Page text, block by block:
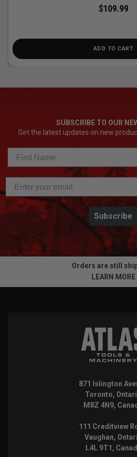
$109.99
ADD TO CART
SUBSCRIBE TO OUR
Get the latest updates on new
Subscribe
Orders are still
LEARN MORE
871 Islington
Toronto,
M8Z 4N9,
111 Creditview
Vaughan,
L4L 9T1,